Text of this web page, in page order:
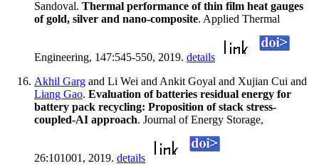
Sandoval. Thermal performance of thin film heat gauges
of gold, silver and nano-composite. Applied Thermal
Engineering, 147:545-550, 2019. details
Akhil Garg and Li Wei and Ankit Goyal and Xujian Cui and
Liang Gao. Evaluation of batteries residual energy for
battery pack recycling: Proposition of stack stress-
coupled-AI approach. Journal of Energy Storage,
26:101001, 2019. details